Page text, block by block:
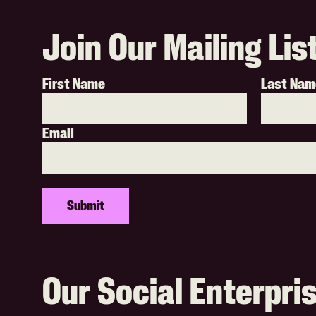
Join Our Mailing
First Name Last
Email
Our Social